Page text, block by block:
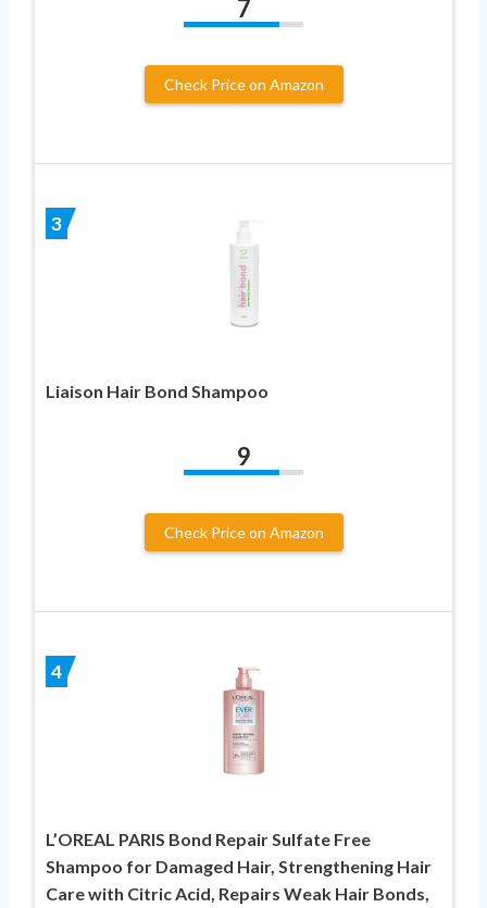
7
Check Price on Amazon
3
Liaison Hair Bond Shampoo
9
Check Price on Amazon
4
L’OREAL PARIS Bond Repair Sulfate Free
Shampoo for Damaged Hair, Strengthening Hair
Care with Citric Acid, Repairs Weak Hair Bonds,